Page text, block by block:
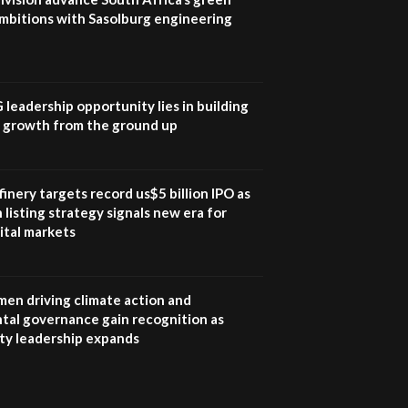
with Sasolburg engineering
leadership opportunity lies in building
growth from the ground up
targets record us$5 billion IPO as
listing strategy signals new era for
markets
driving climate action and
governance gain recognition as
leadership expands